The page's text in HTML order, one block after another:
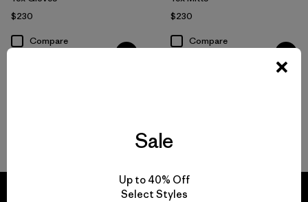
$230
Compare
$230
Compare
Back to Top
Sale
Up to 40% Off
Select Styles